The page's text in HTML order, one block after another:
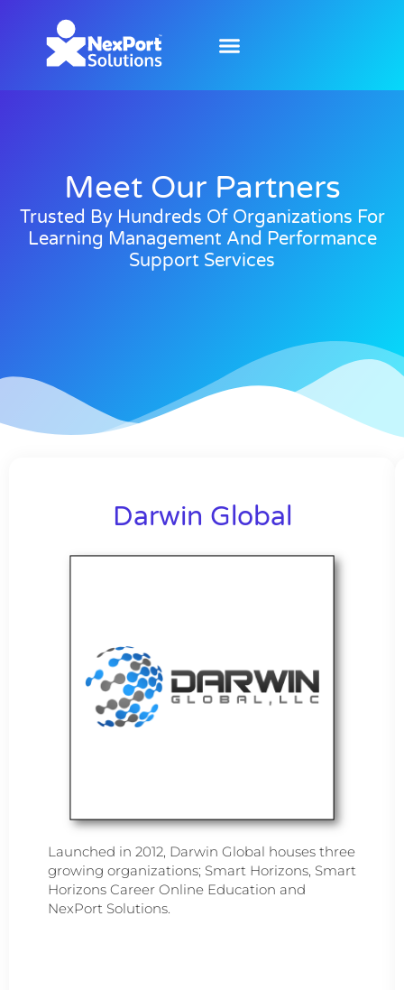
Meet Our Partners
Trusted By Hundreds Of Organizations For
Learning Management And Performance
Support Services
Darwin Global
Launched in 2012, Darwin Global houses three
growing organizations; Smart Horizons, Smart
Horizons Career Online Education and
NexPort Solutions.